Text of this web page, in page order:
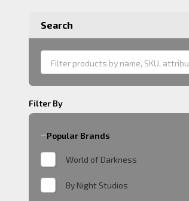
Search
Filter By
Popular Brands
World of Darkness
By Night Studios